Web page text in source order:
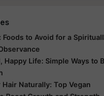
Foods to Avoid for a
Happy Life: Simple Ways to
Naturally: Top Vegan